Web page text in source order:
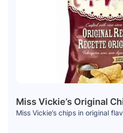
Miss Vickie’s Original
Miss Vickie’s chips in original